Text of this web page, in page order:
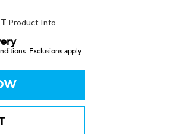
Product Info
Exclusions apply.